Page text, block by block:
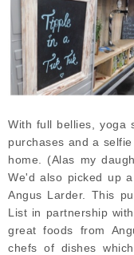
With full bellies, yoga
purchases and a
home. (Alas my
We'd also picked up
Angus Larder. This
List in partnership
great foods from
chefs of dishes